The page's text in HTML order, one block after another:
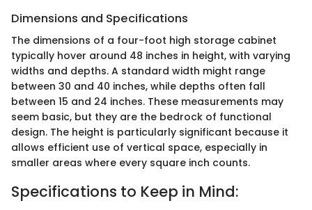
Dimensions and Specifications
The dimensions of a four-foot high storage cabinet
typically hover around 48 inches in height, with varying
widths and depths. A standard width might range
between 30 and 40 inches, while depths often fall
between 15 and 24 inches. These measurements may
seem basic, but they are the bedrock of functional
design. The height is particularly significant because it
allows efficient use of vertical space, especially in
smaller areas where every square inch counts.
Specifications to Keep in Mind: